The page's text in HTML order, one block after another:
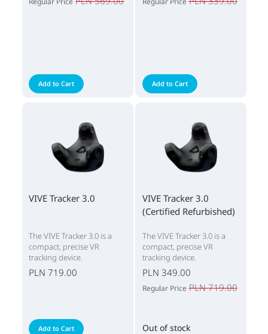
Add to Cart Add to Cart
VIVE Tracker 3.0
The VIVE Tracker 3.0 is a
compact, precise VR
tracking device.
PLN 719.00
Add to Cart
VIVE Tracker 3.0
(Certified Refurbished)
The VIVE Tracker 3.0 is a
compact, precise VR
tracking device.
PLN 349.00
Regular Price PLN 719.00
Out of stock